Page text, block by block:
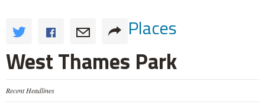
Places
West Thames Park
Recent Headlines